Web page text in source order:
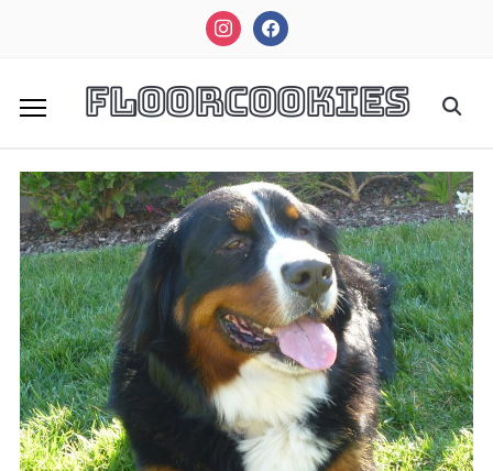
instagramfacebook
FloorCookies